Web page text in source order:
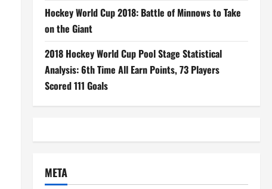
Hockey World Cup 2018: Battle of Minnows to Take
on the Giant
2018 Hockey World Cup Pool Stage Statistical
Analysis: 6th Time All Earn Points, 73 Players
Scored 111 Goals
META